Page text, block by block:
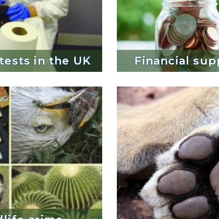
in the UK
in the UK Financial
Financial